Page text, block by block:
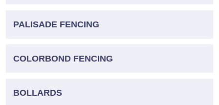
PALISADE FENCING
COLORBOND FENCING
BOLLARDS